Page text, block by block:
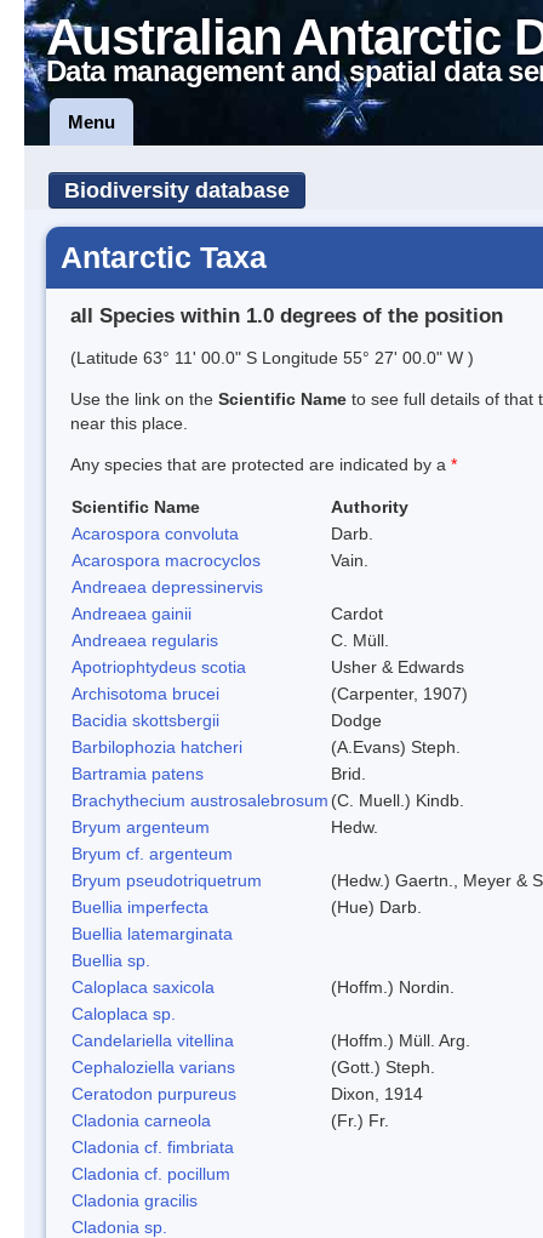
Australian Antarctic
Data management and spatial data
Menu
Biodiversity database
Antarctic Taxa
all Species within 1.0 degrees of the position
(Latitude 63° 11' 00.0" S Longitude 55° 27' 00.0" W )
Use the link on the Scientific Name to see full details of that
near this place.
Any species that are protected are indicated by a *
Scientific Name
Authority
Acarospora convoluta
Darb.
Acarospora macrocyclos
Vain.
Andreaea depressinervis
Andreaea gainii
Cardot
Andreaea regularis
C. Müll.
Apotriophtydeus scotia
Usher & Edwards
Archisotoma brucei
(Carpenter, 1907)
Bacidia skottsbergii
Dodge
Barbilophozia hatcheri
(A.Evans) Steph.
Bartramia patens
Brid.
Brachythecium austrosalebrosum (C. Muell.) Kindb.
Bryum argenteum
Hedw.
Bryum cf. argenteum
Bryum pseudotriquetrum
(Hedw.) Gaertn., Meyer &
Buellia imperfecta
(Hue) Darb.
Buellia latemarginata
Buellia sp.
Caloplaca saxicola
(Hoffm.) Nordin.
Caloplaca sp.
Candelariella vitellina
(Hoffm.) Müll. Arg.
Cephaloziella varians
(Gott.) Steph.
Ceratodon purpureus
Dixon, 1914
Cladonia carneola
(Fr.) Fr.
Cladonia cf. fimbriata
Cladonia cf. pocillum
Cladonia gracilis
Cladonia sp.